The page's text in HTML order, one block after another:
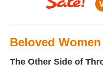
Beloved
The Other Side of